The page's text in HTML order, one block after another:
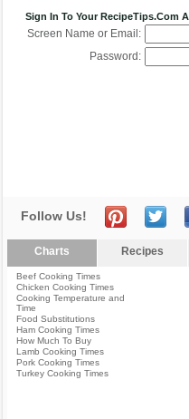
Sign In To Your RecipeTips.com
Screen Name or Email:
Password:
Follow Us!
Charts Recipes
Beef Cooking Times
Chicken Cooking Times
Cooking Temperature and
Time
Food Substitutions
Ham Cooking Times
How Much To Buy
Lamb Cooking Times
Pork Cooking Times
Turkey Cooking Times